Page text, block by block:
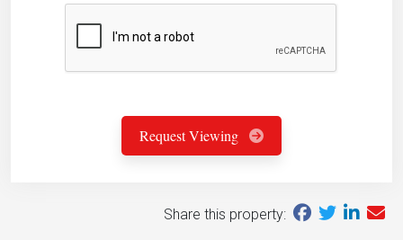
Request Viewing
Share this property: